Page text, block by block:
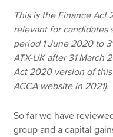
Find an accountant
Technical resources
Help & support
This is the Finance Act
relevant for candidates
period 1 June 2020 to
ATX-UK after 31 March
Act 2020 version of
ACCA website in 2021).
So far we have
group and a capital